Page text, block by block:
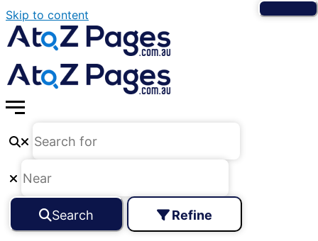
Skip to content
Search Refine